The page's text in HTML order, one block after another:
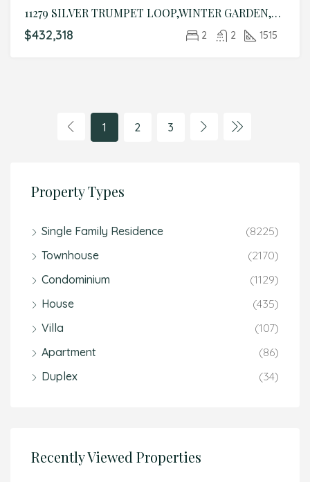
11279 SILVER TRUMPET LOOP,WINTER GARDEN,Lake,Residential
$432,318 2 2 1515
1 2 3
Property Types
Single Family Residence
(8225)
Townhouse
(2170)
Condominium
(1129)
House
(435)
Villa
(107)
Apartment
(86)
Duplex
(34)
Recently Viewed Properties